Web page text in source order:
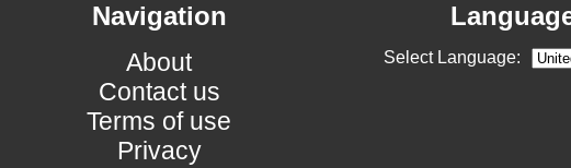
Navigation
About
Contact us
Terms of use
Privacy
Select Language: